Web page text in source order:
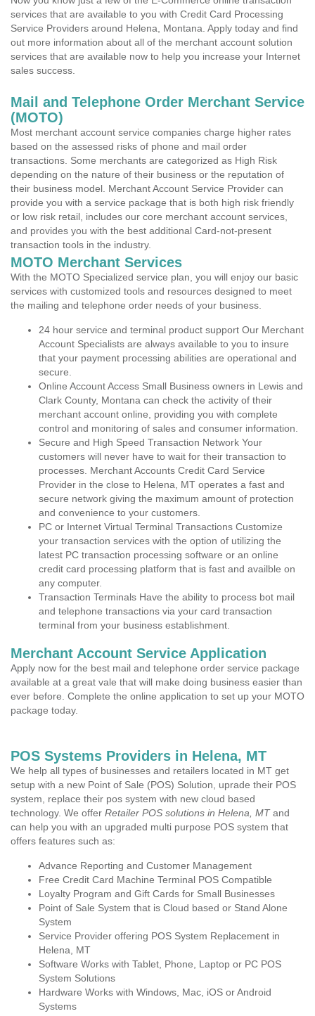
services that are available to you with Credit Card Processing
Service Providers around Helena, Montana. Apply today and find
out more information about all of the merchant account solution
services that are available now to help you increase your Internet
sales success.
Mail and Telephone Order Merchant Service
(MOTO)
Most merchant account service companies charge higher rates
based on the assessed risks of phone and mail order
transactions. Some merchants are categorized as High Risk
depending on the nature of their business or the reputation of
their business model. Merchant Account Service Provider can
provide you with a service package that is both high risk friendly
or low risk retail, includes our core merchant account services,
and provides you with the best additional Card-not-present
transaction tools in the industry.
MOTO Merchant Services
With the MOTO Specialized service plan, you will enjoy our basic
services with customized tools and resources designed to meet
the mailing and telephone order needs of your business.
24 hour service and terminal product support Our Merchant
Account Specialists are always available to you to insure
that your payment processing abilities are operational and
secure.
Online Account Access Small Business owners in Lewis and
Clark County, Montana can check the activity of their
merchant account online, providing you with complete
control and monitoring of sales and consumer information.
Secure and High Speed Transaction Network Your
customers will never have to wait for their transaction to
processes. Merchant Accounts Credit Card Service
Provider in the close to Helena, MT operates a fast and
secure network giving the maximum amount of protection
and convenience to your customers.
PC or Internet Virtual Terminal Transactions Customize
your transaction services with the option of utilizing the
latest PC transaction processing software or an online
credit card processing platform that is fast and availble on
any computer.
Transaction Terminals Have the ability to process bot mail
and telephone transactions via your card transaction
terminal from your business establishment.
Merchant Account Service Application
Apply now for the best mail and telephone order service package
available at a great vale that will make doing business easier than
ever before. Complete the online application to set up your MOTO
package today.
POS Systems Providers in Helena, MT
We help all types of businesses and retailers located in MT get
setup with a new Point of Sale (POS) Solution, uprade their POS
system, replace their pos system with new cloud based
technology. We offer Retailer POS solutions in Helena, MTand
can help you with an upgraded multi purpose POS system that
offers features such as:
Advance Reporting and Customer Management
Free Credit Card Machine Terminal POS Compatible
Loyalty Program and Gift Cards for Small Businesses
Point of Sale System that is Cloud based or Stand Alone
System
Service Provider offering POS System Replacement in
Helena, MT
Software Works with Tablet, Phone, Laptop or PC POS
System Solutions
Hardware Works with Windows, Mac, iOS or Android
Systems